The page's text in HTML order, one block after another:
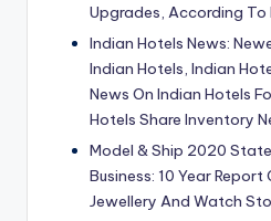
Upgrades, According To
Indian Hotels News:
Indian Hotels, Indian
News On Indian Hotels
Hotels Share Inventory
Model & Ship 2020
Business: 10 Year
Jewellery And Watch